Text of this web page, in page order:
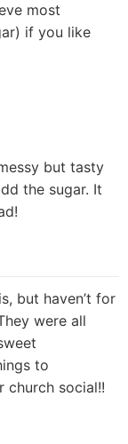
most
if you like
but tasty
the sugar. It
but haven’t for
were all
to
church social!!